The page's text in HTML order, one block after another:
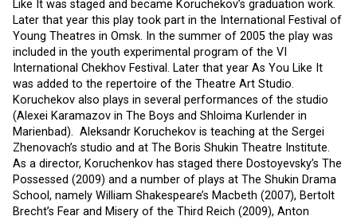
Like It was staged and became Koruchekov’s graduation work.
Later that year this play took part in the International Festival of
Young Theatres in Omsk. In the summer of 2005 the play was
included in the youth experimental program of the VI
International Chekhov Festival. Later that year As You Like It
was added to the repertoire of the Theatre Art Studio.
Koruchekov also plays in several performances of the studio
(Alexei Karamazov in The Boys and Shloima Kurlender in
Marienbad). Aleksandr Koruchekov is teaching at the Sergei
Zhenovach’s studio and at The Boris Shukin Theatre Institute.
As a director, Koruchenkov has staged there Dostoyevsky’s The
Possessed (2009) and a number of plays at The Shukin Drama
School, namely William Shakespeare’s Macbeth (2007), Bertolt
Brecht’s Fear and Misery of the Third Reich (2009), Anton